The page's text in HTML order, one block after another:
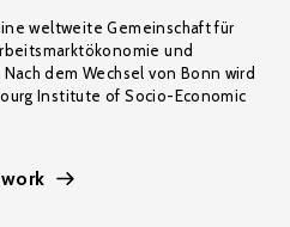
weltweite Gemeinschaft für
und
dem Wechsel von Bonn wird
Institute of Socio-Economic